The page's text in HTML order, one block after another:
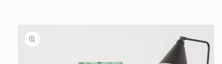
product
information